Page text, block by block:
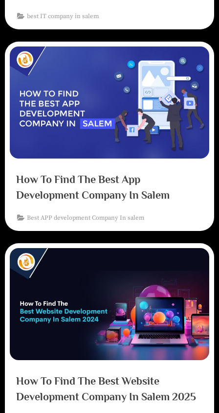
best IT company in salem
How To Find The Best App
Development Company In Salem
Best APP development Company In salem
How To Find The Best Website
Development Company In Salem 2025